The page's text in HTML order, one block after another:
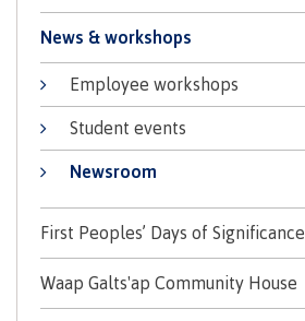
Book a campus tour
International
News & workshops
Employee workshops
Student events
Newsroom
First Peoples’ Days of Significance
Waap Galts'ap Community House